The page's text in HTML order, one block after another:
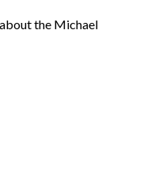
the Michael